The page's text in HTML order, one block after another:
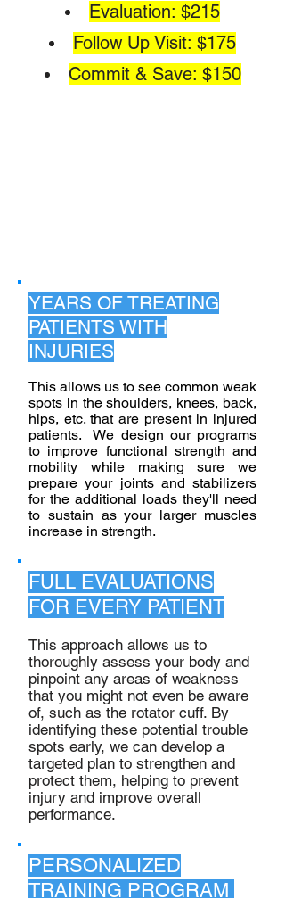
Evaluation: $215
Follow Up Visit: $175
Commit & Save: $150
YEARS OF TREATING
PATIENTS WITH
INJURIES
This allows us to see common weak
spots in the shoulders, knees, back,
hips, etc. that are present in injured
patients. We design our programs
to improve functional strength and
mobility while making sure we
prepare your joints and stabilizers
for the additional loads they'll need
to sustain as your larger muscles
increase in strength.
FULL EVALUATIONS
FOR EVERY PATIENT
This approach allows us to
thoroughly assess your body and
pinpoint any areas of weakness
that you might not even be aware
of, such as the rotator cuff. By
identifying these potential trouble
spots early, we can develop a
targeted plan to strengthen and
protect them, helping to prevent
injury and improve overall
performance.
PERSONALIZED
TRAINING PROGRAM ​